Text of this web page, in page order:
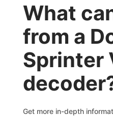
What
from a
Sprinter
Get more in-depth